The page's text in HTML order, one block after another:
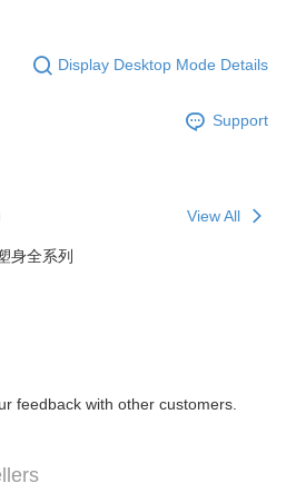
Display Desktop Mode Details
Support
View All
身全系列
feedback with other customers.